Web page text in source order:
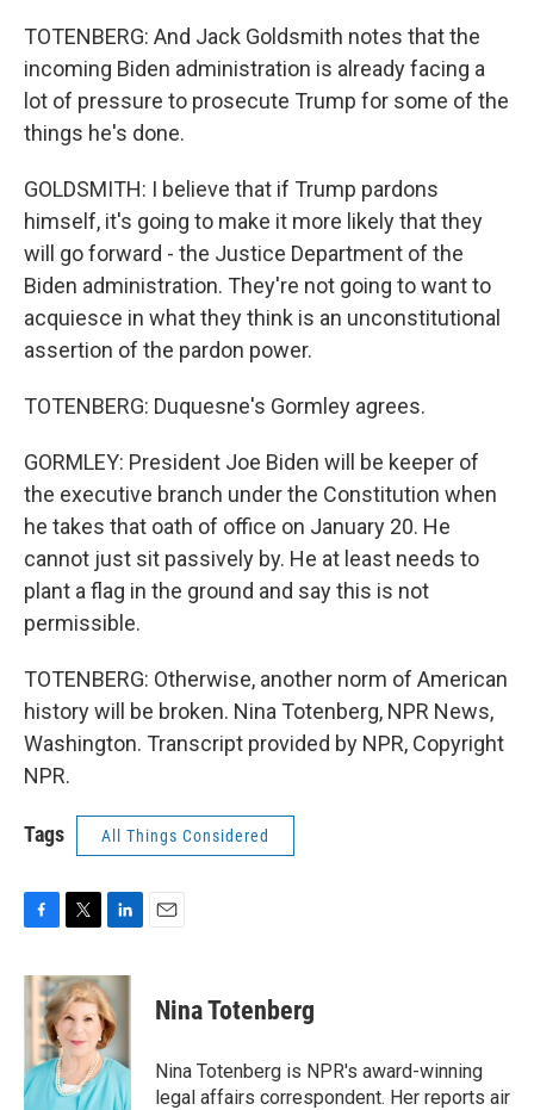
TOTENBERG: And Jack Goldsmith notes that the
incoming Biden administration is already facing a
lot of pressure to prosecute Trump for some of the
things he's done.
GOLDSMITH: I believe that if Trump pardons
himself, it's going to make it more likely that they
will go forward - the Justice Department of the
Biden administration. They're not going to want to
acquiesce in what they think is an unconstitutional
assertion of the pardon power.
TOTENBERG: Duquesne's Gormley agrees.
GORMLEY: President Joe Biden will be keeper of
the executive branch under the Constitution when
he takes that oath of office on January 20. He
cannot just sit passively by. He at least needs to
plant a flag in the ground and say this is not
permissible.
TOTENBERG: Otherwise, another norm of American
history will be broken. Nina Totenberg, NPR News,
Washington. Transcript provided by NPR, Copyright
NPR.
Tags All Things Considered
c
e
b
o
k
i
t
t
e
r
n
k
e
d
I
n
Nina Totenberg
Nina Totenberg is NPR's award-winning
legal affairs correspondent. Her reports air